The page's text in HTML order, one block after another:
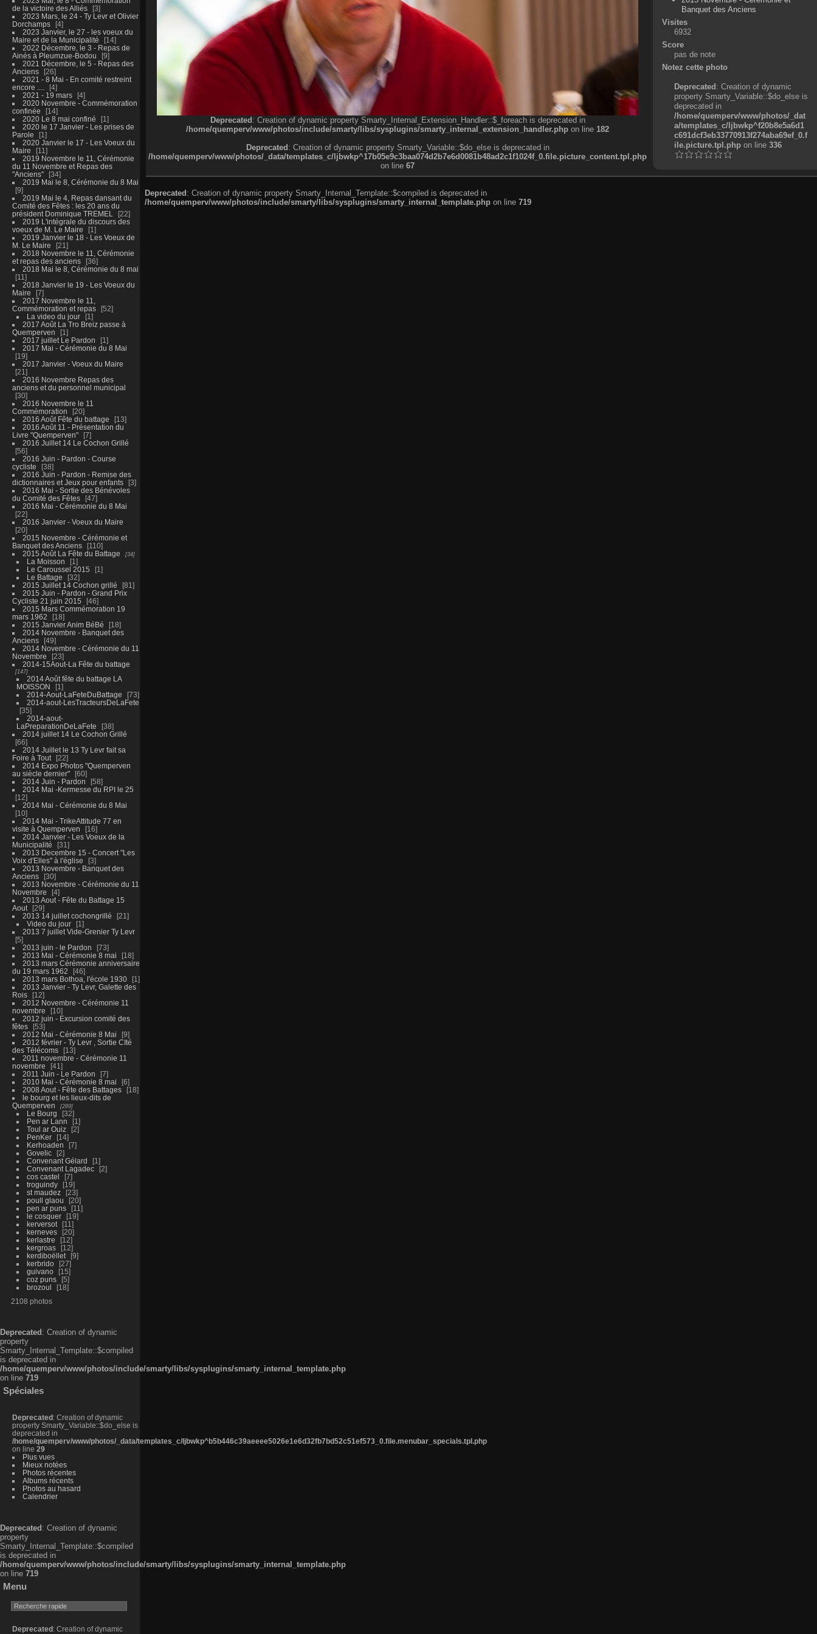
de la victoire des Alliés
3
2023 Mars, le 24 - Ty Levr et Olivier
Dorchamps
4
2023 Janvier, le 27 - les voeux du
Maire et de la Municipalité
14
2022 Décembre, le 3 - Repas de
Ainés à Pleumzue-Bodou
9
2021 Décembre, le 5 - Repas des
Anciens
26
2021 - 8 Mai - En comité restreint
encore ....
4
2021 - 19 mars
4
2020 Novembre - Commémoration
confinée
14
2020 Le 8 mai confiné
1
2020 le 17 Janvier - Les prises de
Parole
1
2020 Janvier le 17 - Les Voeux du
Maire
11
2019 Novembre le 11, Cérémonie
du 11 Novembre et Repas des
"Anciens"
34
2019 Mai le 8, Cérémonie du 8 Mai
9
2019 Mai le 4, Repas dansant du
Comité des Fêtes : les 20 ans du
président Dominique TREMEL
22
2019 L'intégrale du discours des
voeux de M. Le Maire
1
2019 Janvier le 18 - Les Voeux de
M. Le Maire
21
2018 Novembre le 11, Cérémonie
et repas des anciens
36
2018 Mai le 8, Cérémonie du 8 mai
11
2018 Janvier le 19 - Les Voeux du
Maire
7
2017 Novembre le 11,
Commémoration et repas
52
La video du jour
1
2017 Août La Tro Breiz passe à
Quemperven
1
2017 juillet Le Pardon
1
2017 Mai - Cérémonie du 8 Mai
19
2017 Janvier - Voeux du Maire
21
2016 Novembre Repas des
anciens et du personnel municipal
30
2016 Novembre le 11
Commémoration
20
2016 Août Fête du battage
13
2016 Août 11 - Présentation du
Livre "Quemperven"
7
2016 Juillet 14 Le Cochon Grillé
56
2016 Juin - Pardon - Course
cycliste
38
2016 Juin - Pardon - Remise des
dictionnaires et Jeux pour enfants
3
2016 Mai - Sortie des Bénévoles
du Comité des Fêtes
47
2016 Mai - Cérémonie du 8 Mai
22
2016 Janvier - Voeux du Maire
20
2015 Novembre - Cérémonie et
Banquet des Anciens
110
2015 Août La Fête du Battage
34
La Moisson
1
Le Caroussel 2015
1
Le Battage
32
2015 Juillet 14 Cochon grillé
81
2015 Juin - Pardon - Grand Prix
Cycliste 21 juin 2015
46
2015 Mars Commémoration 19
mars 1962
18
2015 Janvier Anim BéBé
18
2014 Novembre - Banquet des
Anciens
49
2014 Novembre - Cérémonie du 11
Novembre
23
2014-15Aout-La Fête du battage
147
2014 Août fête du battage LA
MOISSON
1
2014-Aout-LaFeteDuBattage
73
2014-aout-LesTracteursDeLaFete
35
2014-aout-
LaPreparationDeLaFete
38
2014 juillet 14 Le Cochon Grillé
66
2014 Juillet le 13 Ty Levr fait sa
Foire à Tout
22
2014 Expo Photos "Quemperven
au siècle dernier"
60
2014 Juin - Pardon
58
2014 Mai -Kermesse du RPI le 25
12
2014 Mai - Cérémonie du 8 Mai
10
2014 Mai - TrikeAttitude 77 en
visite à Quemperven
16
2014 Janvier - Les Voeux de la
Municipalité
31
2013 Decembre 15 - Concert "Les
Voix d'Elles" à l'église
3
2013 Novembre - Banquet des
Anciens
30
2013 Novembre - Cérémonie du 11
Novembre
4
2013 Aout - Fête du Battage 15
Aout
29
2013 14 juillet cochongrillé
21
Video du jour
1
2013 7 juillet Vide-Grenier Ty Levr
5
2013 juin - le Pardon
73
2013 Mai - Cérémonie 8 mai
18
2013 mars Cérémonie anniversaire
du 19 mars 1962
46
2013 mars Bothoa, l'école 1930
1
2013 Janvier - Ty Levr, Galette des
Rois
12
2012 Novembre - Cérémonie 11
novembre
10
2012 juin - Excursion comité des
fêtes
53
2012 Mai - Cérémonie 8 Mai
9
2012 février - Ty Levr , Sortie CIté
des Télécoms
13
2011 novembre - Cérémonie 11
novembre
41
2011 Juin - Le Pardon
7
2010 Mai - Cérémonie 8 mai
6
2008 Aout - Fête des Battages
18
le bourg et les lieux-dits de
Quemperven
289
Le Bourg
32
Pen ar Lann
1
Toul ar Ouiz
2
PenKer
14
Kerhoaden
7
Govelic
2
Convenant Gélard
1
Convenant Lagadec
2
cos castel
7
troguindy
19
st maudez
23
poull glaou
20
pen ar puns
11
le cosquer
19
kerversot
11
kerneves
20
kerlastre
12
kergroas
12
kerdiboëllet
9
kerbrido
27
guivano
15
coz puns
5
brozoul
18
2108 photos
Deprecated : Creation of dynamic
property
Smarty_Internal_Template::$compiled
is deprecated in
/home/quemperv/www/photos/include/smarty/libs/sysplugins/smarty_internal_template.php
on line 719
Spéciales
Deprecated : Creation of dynamic
property Smarty_Variable::$do_else is
deprecated in
/home/quemperv/www/photos/_data/templates_c/ljbwkp^b5b446c39aeeee5026e1e6d32fb7bd52c51ef573_0.file.menubar_specials.tpl.php
on line 29
Plus vues
Mieux notées
Photos récentes
Albums récents
Photos au hasard
Calendrier
Deprecated : Creation of dynamic
property
Smarty_Internal_Template::$compiled
is deprecated in
/home/quemperv/www/photos/include/smarty/libs/sysplugins/smarty_internal_template.php
on line 719
Menu
Deprecated : Creation of dynamic
Deprecated: Creation of dynamic property Smarty_Internal_Extension_Handler::$_foreach is deprecated in
/home/quemperv/www/photos/include/smarty/libs/sysplugins/smarty_internal_extension_handler.php on line 182
Deprecated: Creation of dynamic property Smarty_Variable::$do_else is deprecated in
/home/quemperv/www/photos/_data/templates_c/ljbwkp^17b05e9c3baa074d2b7e6d0081b48ad2c1f1024f_0.file.picture_content.tpl.php
on line 67
Banquet des Anciens
Visites
6932
Score
pas de note
Notez cette photo
Deprecated: Creation of dynamic
property Smarty_Variable::$do_else is
deprecated in
/home/quemperv/www/photos/_dat
a/templates_c/ljbwkp^f20b8e5a6d1
c691dcf3eb33770913f274aba69ef_0.f
ile.picture.tpl.phpon line 336
Deprecated: Creation of dynamic property Smarty_Internal_Template::$compiled is deprecated in
/home/quemperv/www/photos/include/smarty/libs/sysplugins/smarty_internal_template.php on line 719